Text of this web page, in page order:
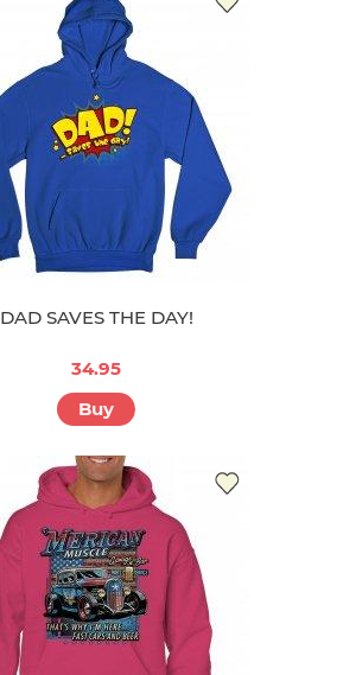
DAD SAVES THE DAY!
34.95
Buy